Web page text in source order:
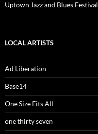
Uptown Jazz and Blues Festival
LOCAL ARTISTS
Ad Liberation
Base14
One Size Fits All
one thirty seven